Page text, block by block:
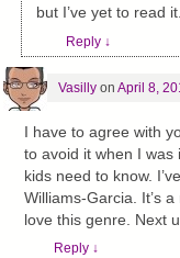
but I’ve yet to read it.
Reply ↓
Vasillyon April 8,
I have to agree with
to avoid it when I was
kids need to know.
Williams-Garcia. It’s
love this genre. Next
Reply ↓